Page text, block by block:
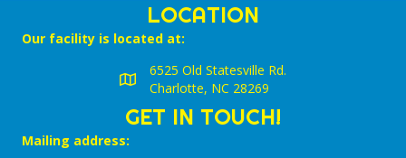
LOCATION
Our facility is located at:
6525 Old Statesville Rd.
Charlotte, NC 28269
GET IN TOUCH!
Mailing address: